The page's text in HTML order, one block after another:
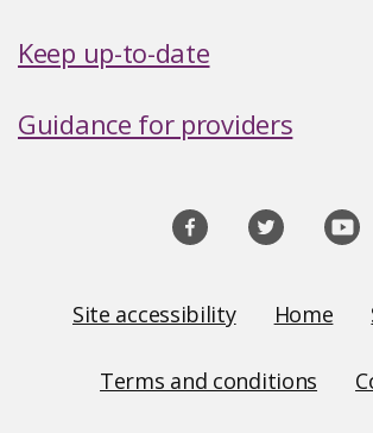
Keep up-to-date
Guidance for providers
Links
Site accessibility Home
Terms and conditions